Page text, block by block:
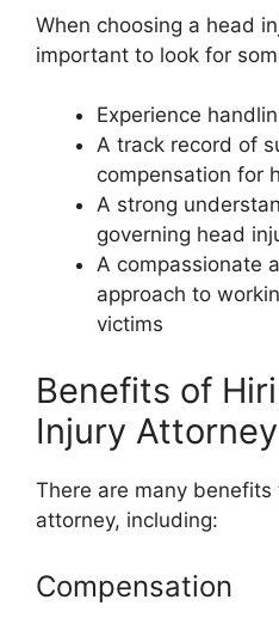
When choosing a head
important to look for
Experience
A track record of
compensation for
A strong
governing head
A compassionate
approach to
victims
Benefits of
Injury Attorney
There are many
attorney, including:
Compensation